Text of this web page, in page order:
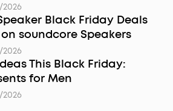
2026
Black Friday Deals
soundcore Speakers
2026
This Black Friday:
for Men
2026